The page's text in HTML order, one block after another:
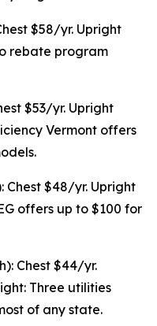
$58/yr. Upright
rebate program
$53/yr. Upright
Vermont offers
Chest $48/yr. Upright
offers up to $100 for
Chest $44/yr.
Three utilities
of any state.